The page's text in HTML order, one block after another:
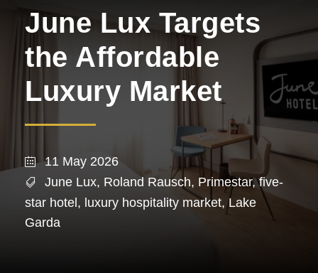
June Lux Targets
the Affordable
Luxury Market
11 May 2026
June Lux, Roland Rausch, Primestar, five-
star hotel , luxury hospitality market, Lake
Garda